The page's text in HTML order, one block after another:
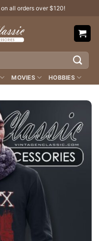
on all orders over $120!
MOVIES HOBBIES